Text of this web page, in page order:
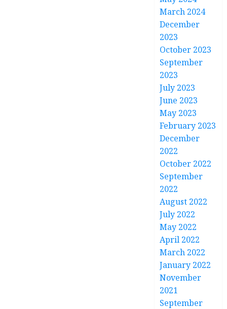
March 2024
December
2023
October 2023
September
2023
July 2023
June 2023
May 2023
February 2023
December
2022
October 2022
September
2022
August 2022
July 2022
May 2022
April 2022
March 2022
January 2022
November
2021
September